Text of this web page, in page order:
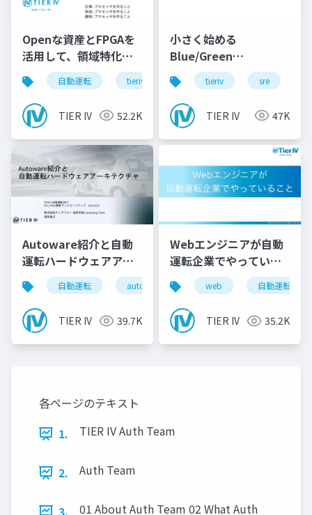
Openな資産とFPGAを
活用して、領域特化型
のProcessorを作ろ
う！
自動運転 tieriv fpga rtl
TIER IV 52.2K
小さく始める
Blue/Green
Deployment
tieriv sre
TIER IV 47K
Autoware紹介と自動
運転ハードウェアアー
キテクチャ
自動運転 autoware tieriv fpga
TIER IV 39.7K
Webエンジニアが自動
運転企業でやっている
こと
web 自動運転
TIER IV 35.2K
各ページのテキスト
1.
TIER IV Auth Team
2. Auth Team
01 About Auth Team 02 What Auth